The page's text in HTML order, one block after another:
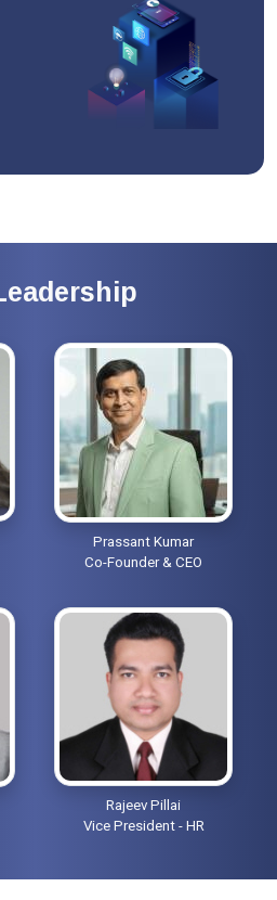
Prassant Kumar
Co-Founder & CEO
Rajeev Pillai
Vice President - HR